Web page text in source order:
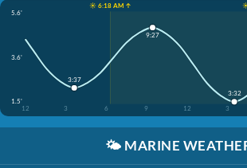
☀️ 6:18 AM ↑
5.6'
3.6'
1.5'
12
3 6 9 12 3
3:37
9:27
3:32
🌤️ MARINE